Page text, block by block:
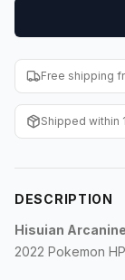
Baseball
WWE
Other
Free shipping
Shipped within
DESCRIPTION
Hisuian Arcanine
2022 Pokemon